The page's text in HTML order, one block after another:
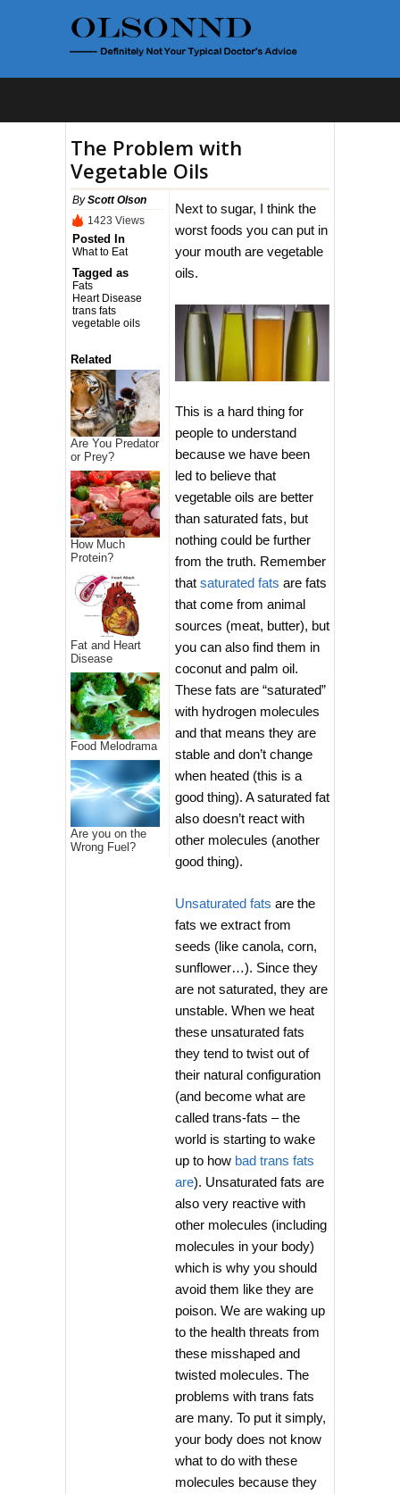
The Problem with
Vegetable Oils
ByScott Olson
1423 Views
Posted In
What to Eat
Tagged as
Fats
Heart Disease
trans fats
vegetable oils
Related
Are You Predator
or Prey?
How Much
Protein?
Fat and Heart
Disease
Food Melodrama
Are you on the
Wrong Fuel?
Next to sugar, I think the
worst foods you can put in
your mouth are vegetable
oils.
This is a hard thing for
people to understand
because we have been
led to believe that
vegetable oils are better
than saturated fats, but
nothing could be further
from the truth. Remember
that saturated fats are fats
that come from animal
sources (meat, butter), but
you can also find them in
coconut and palm oil.
These fats are “saturated”
with hydrogen molecules
and that means they are
stable and don’t change
when heated (this is a
good thing). A saturated fat
also doesn’t react with
other molecules (another
good thing).
Unsaturated fats are the
fats we extract from
seeds (like canola, corn,
sunflower…). Since they
are not saturated, they are
unstable. When we heat
these unsaturated fats
they tend to twist out of
their natural configuration
(and become what are
called trans-fats – the
world is starting to wake
up to how bad trans fats
are). Unsaturated fats are
also very reactive with
other molecules (including
molecules in your body)
which is why you should
avoid them like they are
poison. We are waking up
to the health threats from
these misshaped and
twisted molecules. The
problems with trans fats
are many. To put it simply,
your body does not know
what to do with these
molecules because they